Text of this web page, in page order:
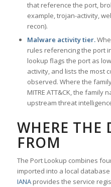
that reference the port,
example, trojan-activity,
recon).
Malware activity tier.
rules referencing the port
lookup flags the port as
activity, and lists the most
observed. Where the
MITRE ATT&CK, the family
upstream threat
WHERE THE
FROM
The Port Lookup combines
imported into a local
IANAprovides the service